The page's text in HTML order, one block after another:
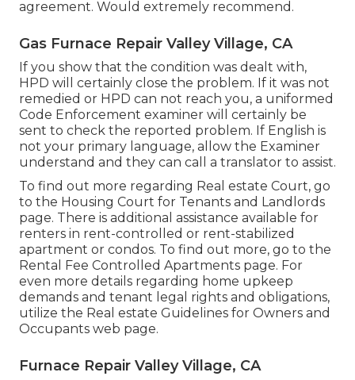
agreement. Would extremely recommend.
Gas Furnace Repair Valley Village, CA
If you show that the condition was dealt with,
HPD will certainly close the problem. If it was not
remedied or HPD can not reach you, a uniformed
Code Enforcement examiner will certainly be
sent to check the reported problem. If English is
not your primary language, allow the Examiner
understand and they can call a translator to assist.
To find out more regarding Real estate Court, go
to the Housing Court for Tenants and Landlords
page. There is additional assistance available for
renters in rent-controlled or rent-stabilized
apartment or condos. To find out more, go to the
Rental Fee Controlled Apartments page. For
even more details regarding home upkeep
demands and tenant legal rights and obligations,
utilize the Real estate Guidelines for Owners and
Occupants web page.
Furnace Repair Valley Village, CA